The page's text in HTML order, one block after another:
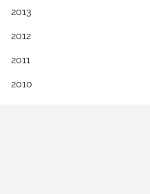
2013
2012
2011
2010